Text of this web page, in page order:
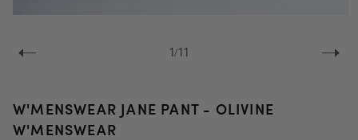
1/of
11
W'MENSWEAR JANE PANT - OLIVINE
W'MENSWEAR